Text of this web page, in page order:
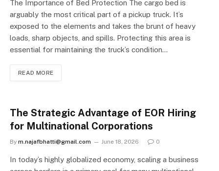
The Importance of Bed Protection The cargo bed is
arguably the most critical part of a pickup truck. It’s
exposed to the elements and takes the brunt of heavy
loads, sharp objects, and spills. Protecting this area is
essential for maintaining the truck’s condition…
READ MORE
The Strategic Advantage of EOR Hiring
for Multinational Corporations
By m.najafbhatti@gmail.com June 18, 2026 0
In today’s highly globalized economy, scaling a business